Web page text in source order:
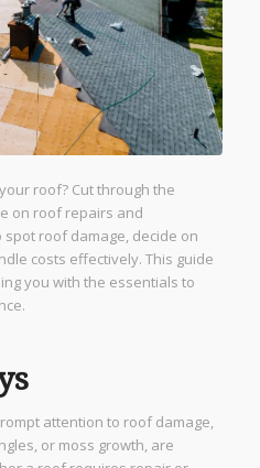
roof? Cut through the
on roof repairs and
roof damage, decide on
costs effectively. This guide
you with the essentials to
attention to roof damage,
or moss growth, are